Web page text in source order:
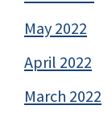
May 2022
April 2022
March 2022